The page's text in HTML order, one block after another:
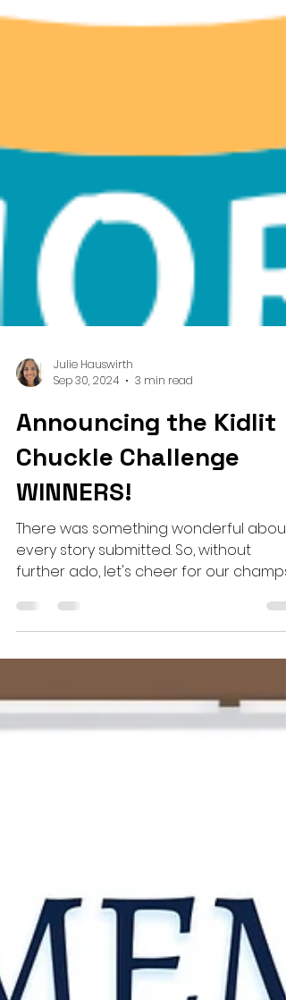
Julie Hauswirth
3 min read
Announcing the Kidlit
Chuckle Challenge
WINNERS!
every story submitted. So, without
further ado, let's cheer for our champs!